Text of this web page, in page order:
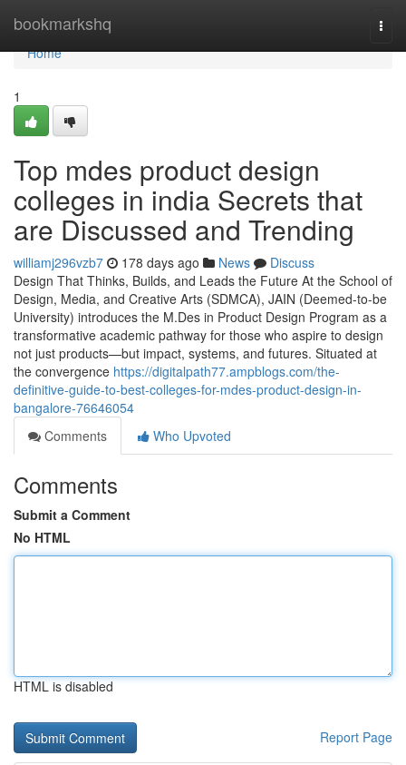
bookmarkshq
Home
Home
1
Top mdes product design
colleges in india Secrets that
are Discussed and Trending
williamj296vzb7 178 days ago News
Discuss
Design That Thinks, Builds, and Leads the Future At the School of
Design, Media, and Creative Arts (SDMCA), JAIN (Deemed-to-be
University) introduces the M.Des in Product Design Program as a
transformative academic pathway for those who aspire to design
not just products—but impact, systems, and futures. Situated at
the convergence https://digitalpath77.ampblogs.com/the-
definitive-guide-to-best-colleges-for-mdes-product-design-in-
bangalore-76646054
Comments
Who Upvoted
Comments
Submit a Comment
No HTML
HTML is disabled
Report Page